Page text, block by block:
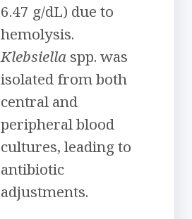
6.47 g/dL) due to
hemolysis.
Klebsiella spp. was
isolated from both
central and
peripheral blood
cultures, leading to
antibiotic
adjustments.